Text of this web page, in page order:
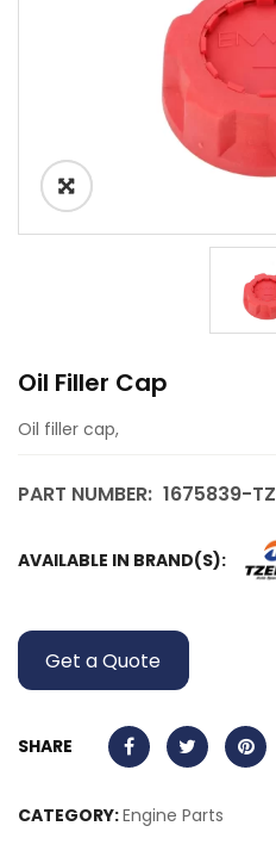
Oil Filler Cap
Oil filler cap,
PART NUMBER: 1675839-TZ
AVAILABLE IN BRAND(S):
Get a Quote
SHARE
CATEGORY:Engine Parts